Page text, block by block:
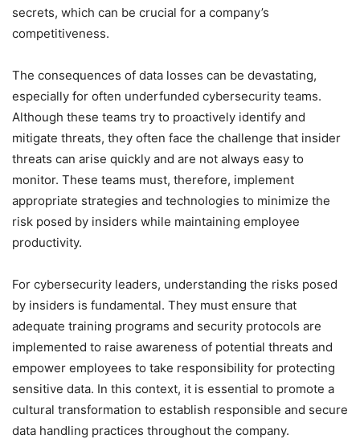
secrets, which can be crucial for a company’s
competitiveness.
The consequences of data losses can be devastating,
especially for often underfunded cybersecurity teams.
Although these teams try to proactively identify and
mitigate threats, they often face the challenge that insider
threats can arise quickly and are not always easy to
monitor. These teams must, therefore, implement
appropriate strategies and technologies to minimize the
risk posed by insiders while maintaining employee
productivity.
For cybersecurity leaders, understanding the risks posed
by insiders is fundamental. They must ensure that
adequate training programs and security protocols are
implemented to raise awareness of potential threats and
empower employees to take responsibility for protecting
sensitive data. In this context, it is essential to promote a
cultural transformation to establish responsible and secure
data handling practices throughout the company.